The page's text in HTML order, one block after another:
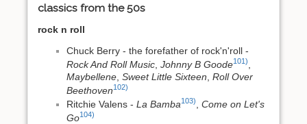
classics from the 50s
rock n roll
Chuck Berry - the forefather of rock'n'roll -
Rock And Roll Music Johnny B Goode101)
Maybellene, Sweet Little Sixteen, Roll Over
Beethoven102)
Ritchie Valens - La Bamba103)
Come on Let's
Go104)